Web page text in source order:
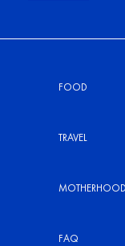
FOOD
TRAVEL
MOTHERHOOD
FAQ